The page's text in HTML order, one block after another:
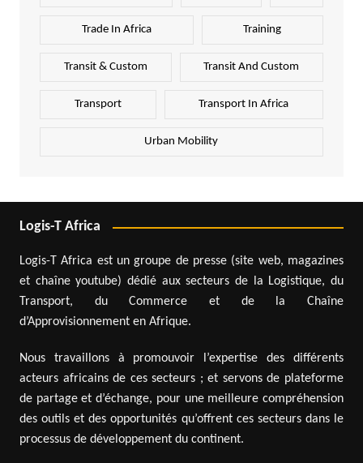
Trade In Africa Training
Transit & Custom Transit And Custom
Transport Transport In Africa
Urban Mobility
Logis-T Africa
Logis-T Africa est un groupe de presse (site web, magazines
et chaîne youtube) dédié aux secteurs de la Logistique, du
Transport, du Commerce et de la Chaîne
d’Approvisionnement en Afrique.
Nous travaillons à promouvoir l’expertise des différents
acteurs africains de ces secteurs ; et servons de plateforme
de partage et d’échange, pour une meilleure compréhension
des outils et des opportunités qu’offrent ces secteurs dans le
processus de développement du continent.